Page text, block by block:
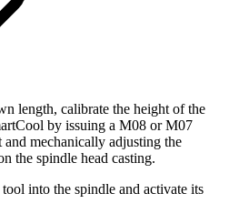
length, calibrate the height of the
by issuing a M08 or M07
mechanically adjusting the
the spindle head casting.
tool into the spindle and activate its